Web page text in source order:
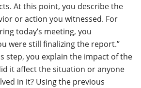
At this point, you describe the
or action you witnessed. For
today’s meeting, you
were still finalizing the report.”
step, you explain the impact of the
it affect the situation or anyone
in it? Using the previous